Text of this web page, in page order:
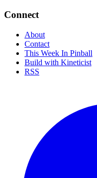
Connect
About
Contact
This Week In Pinball
Build with Kineticist
RSS